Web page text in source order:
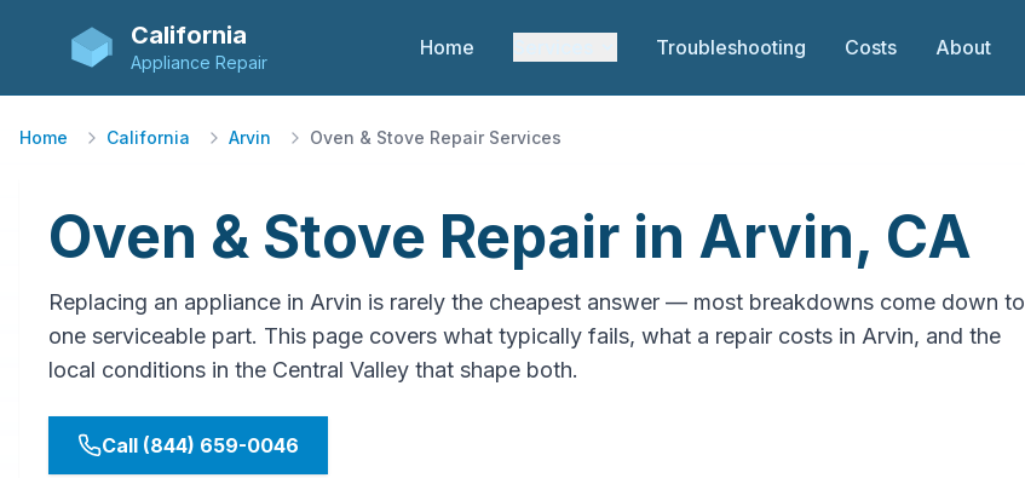
California
Appliance Repair
Home Troubleshooting Costs About
Home California Arvin Oven & Stove Repair Services
Oven & Stove Repair in Arvin, CA
Replacing an appliance in Arvin is rarely the cheapest answer — most breakdowns come down to
one serviceable part. This page covers what typically fails, what a repair costs in Arvin, and the
local conditions in the Central Valley that shape both.
Call (844) 659-0046